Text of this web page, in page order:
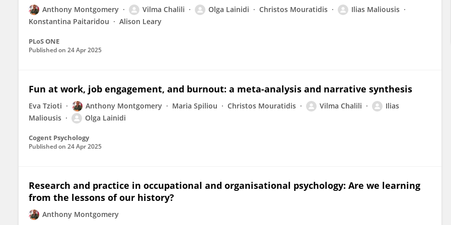
Anthony Montgomery Vilma Chalili Olga Lainidi Christos Mouratidis
Ilias Maliousis
Konstantina Paitaridou
Alison Leary
PLoS ONE
Published on 24 Apr 2025
Fun at work, job engagement, and burnout: a meta-analysis and narrative synthesis
Eva Tzioti Anthony Montgomery Maria Spiliou Christos Mouratidis Vilma Chalili
Ilias
Maliousis
Olga Lainidi
Cogent Psychology
Published on 24 Apr 2025
Research and practice in occupational and organisational psychology: Are we learning
from the lessons of our history?
Anthony Montgomery